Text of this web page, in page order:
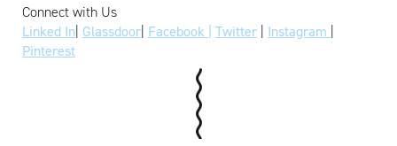
Connect with Us
Linked In Glassdoor Facebook | Twitter Instagram
Pinterest